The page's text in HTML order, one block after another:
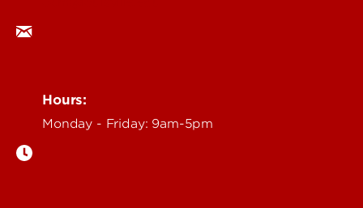
Hours:
Monday - Friday: 9am-5pm